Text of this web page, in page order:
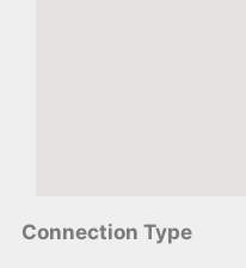
Connection Type